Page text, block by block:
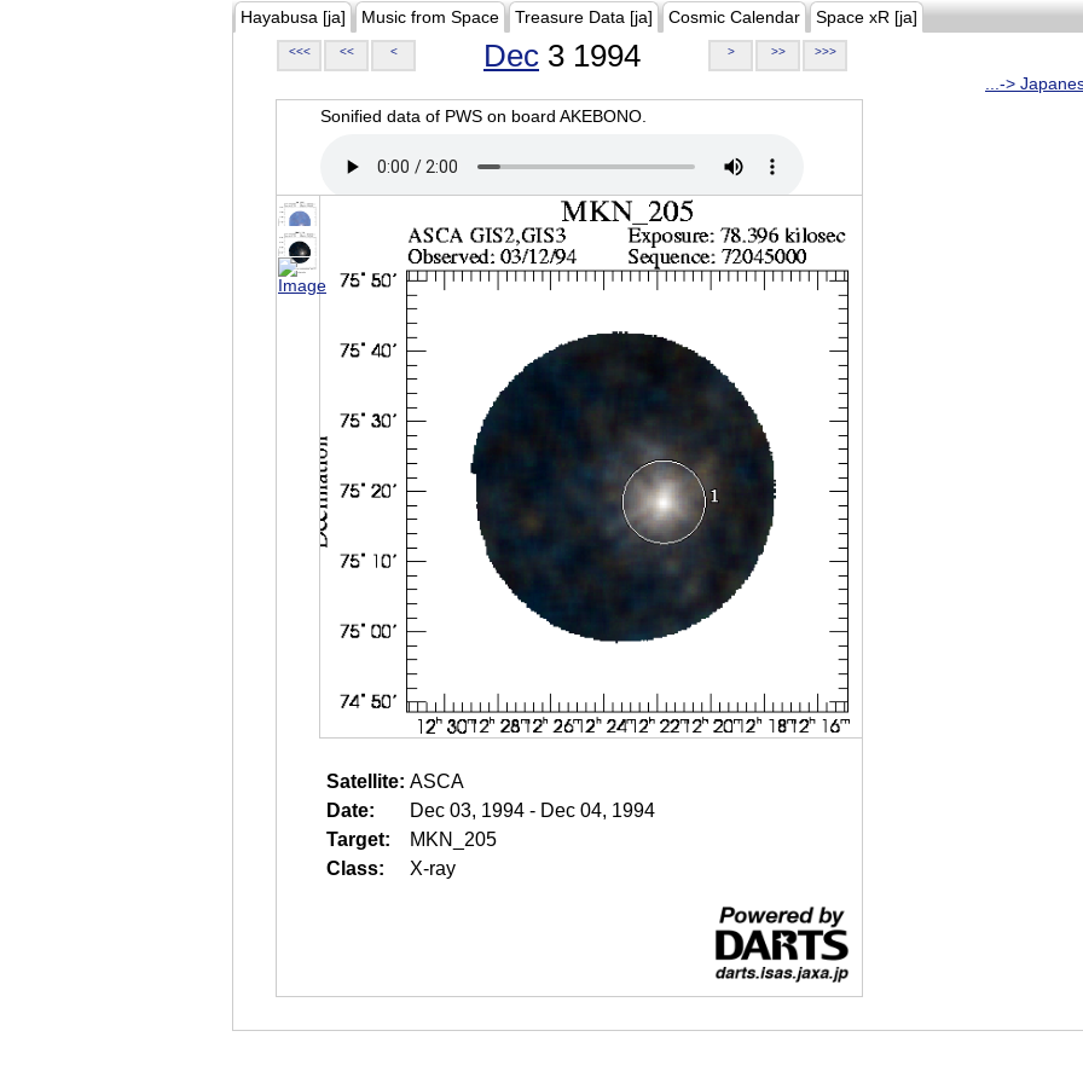
Hayabusa [ja] Music from Space Treasure Data [ja] Cosmic Calendar Space xR [ja]
<<< << < Dec 3 1994 > >> >>>
...->
Sonified data of PWS on board AKEBONO.
Satellite: ASCA
Date:
Dec 03, 1994 - Dec 04, 1994
Target:
MKN_205
Class:
X-ray